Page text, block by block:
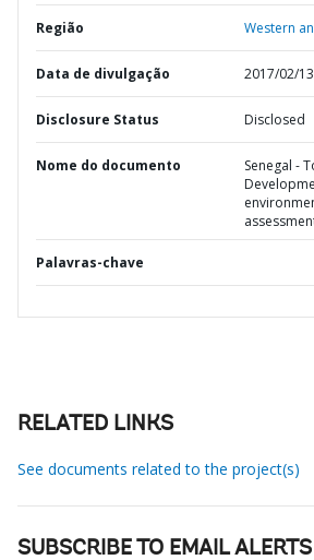
Região Western
Data de divulgação 2017/02/13
Disclosure Status Disclosed
Nome do documento
Senegal -
Palavras-chave
RELATED LINKS
See documents related to the project(s)
SUBSCRIBE TO EMAIL ALERTS